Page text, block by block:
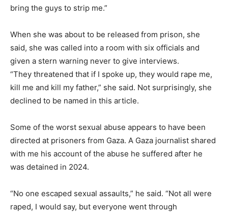
bring the guys to strip me.”
When she was about to be released from prison, she
said, she was called into a room with six officials and
given a stern warning never to give interviews.
“They threatened that if I spoke up, they would rape me,
kill me and kill my father,” she said. Not surprisingly, she
declined to be named in this article.
Some of the worst sexual abuse appears to have been
directed at prisoners from Gaza. A Gaza journalist shared
with me his account of the abuse he suffered after he
was detained in 2024.
“No one escaped sexual assaults,” he said. “Not all were
raped, I would say, but everyone went through